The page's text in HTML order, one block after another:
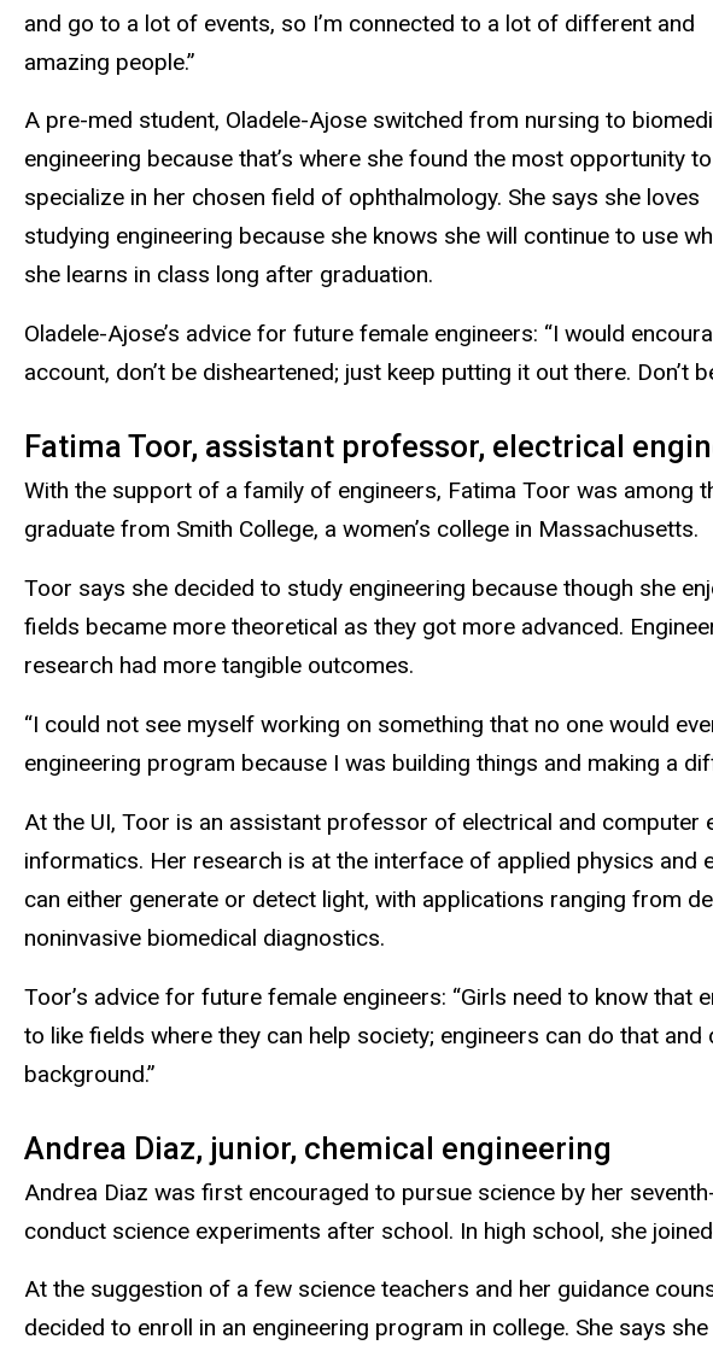
and go to a lot of events, so I’m connected to a lot of different and
amazing people.”
A pre-med student, Oladele-Ajose switched from nursing to
engineering because that’s where she found the most opportunity to
specialize in her chosen field of ophthalmology. She says she loves
studying engineering because she knows she will continue to use
she learns in class long after graduation.
Oladele-Ajose’s advice for future female engineers: “I would
account, don’t be disheartened; just keep putting it out there. Don’t
Fatima Toor, assistant professor, electrical
With the support of a family of engineers, Fatima Toor was among
graduate from Smith College, a women’s college in Massachusetts.
Toor says she decided to study engineering because though she
fields became more theoretical as they got more advanced.
research had more tangible outcomes.
“I could not see myself working on something that no one would
engineering program because I was building things and making a
At the UI, Toor is an assistant professor of electrical and computer
informatics. Her research is at the interface of applied physics and
can either generate or detect light, with applications ranging from
noninvasive biomedical diagnostics.
Toor’s advice for future female engineers: “Girls need to know that
to like fields where they can help society; engineers can do that
background.”
Andrea Diaz, junior, chemical engineering
Andrea Diaz was first encouraged to pursue science by her
conduct science experiments after school. In high school, she
At the suggestion of a few science teachers and her guidance
decided to enroll in an engineering program in college. She says